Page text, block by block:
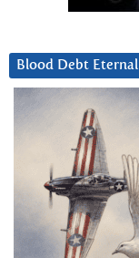
Blood Debt Eternal